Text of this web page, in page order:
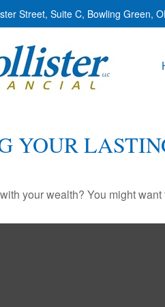
Street, Suite C, Bowling Green,
YOUR
your wealth? You might